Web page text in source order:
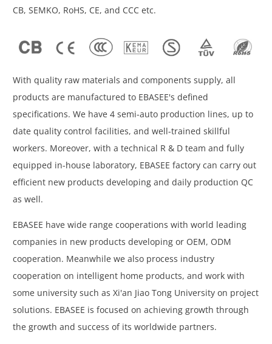
CB, SEMKO, RoHS, CE, and CCC etc.
With quality raw materials and components supply, all
products are manufactured to EBASEE's defined
specifications. We have 4 semi-auto production lines, up to
date quality control facilities, and well-trained skillful
workers. Moreover, with a technical R & D team and fully
equipped in-house laboratory, EBASEE factory can carry out
efficient new products developing and daily production QC
as well.
EBASEE have wide range cooperations with world leading
companies in new products developing or OEM, ODM
cooperation. Meanwhile we also process industry
cooperation on intelligent home products, and work with
some university such as Xi'an Jiao Tong University on project
solutions. EBASEE is focused on achieving growth through
the growth and success of its worldwide partners.